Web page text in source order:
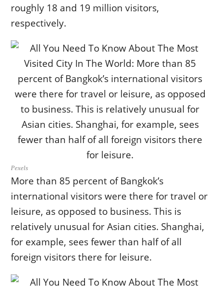
roughly 18 and 19 million visitors,
respectively.
Pexels
More than 85 percent of Bangkok’s
international visitors were there for travel or
leisure, as opposed to business. This is
relatively unusual for Asian cities. Shanghai,
for example, sees fewer than half of all
foreign visitors there for leisure.